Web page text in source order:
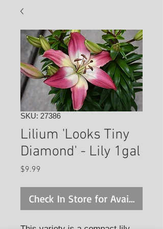
SKU: 27386
Lilium 'Looks Tiny
Diamond' - Lily 1gal
$9.99
Check In Store for Availability